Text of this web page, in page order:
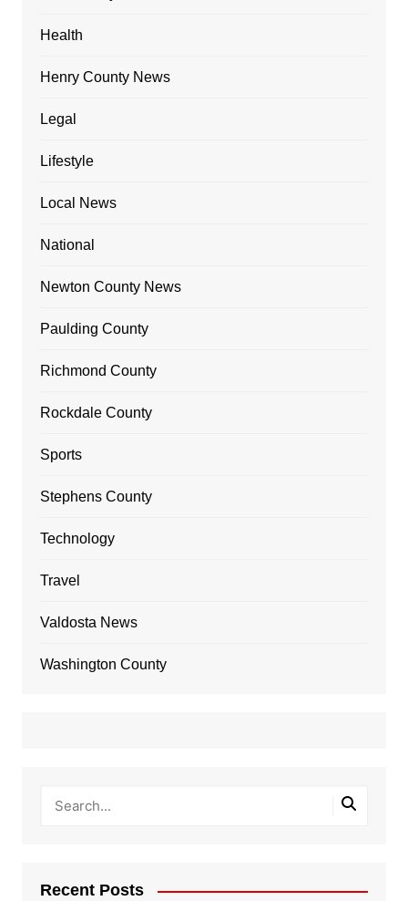
Health
Henry County News
Legal
Lifestyle
Local News
National
Newton County News
Paulding County
Richmond County
Rockdale County
Sports
Stephens County
Technology
Travel
Valdosta News
Washington County
Recent Posts